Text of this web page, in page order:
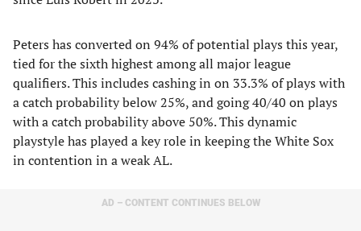
Peters has converted on 94% of potential plays this year,
tied for the sixth highest among all major league
qualifiers. This includes cashing in on 33.3% of plays with
a catch probability below 25%, and going 40/40 on plays
with a catch probability above 50%. This dynamic
playstyle has played a key role in keeping the White Sox
in contention in a weak AL.
AD – CONTENT CONTINUES BELOW